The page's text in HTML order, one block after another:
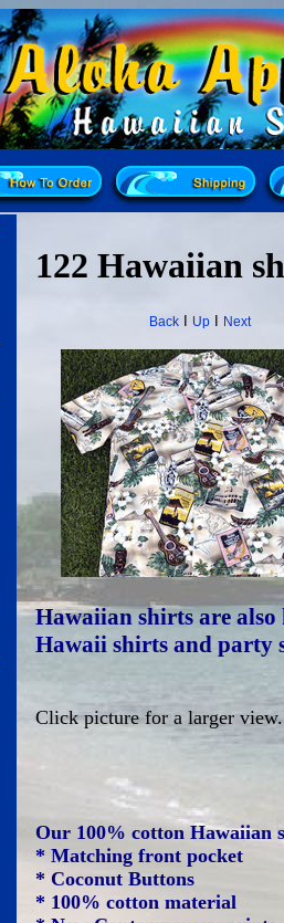
122 Hawaiian
BackI UpI Next
Hawaiian shirts are
Hawaii shirts and party
Click picture for a larger view.
Our 100% cotton Hawaiian
* Matching front pocket
* Coconut Buttons
* 100% cotton material